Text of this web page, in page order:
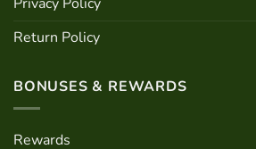
Return Policy
BONUSES & REWARDS
Rewards